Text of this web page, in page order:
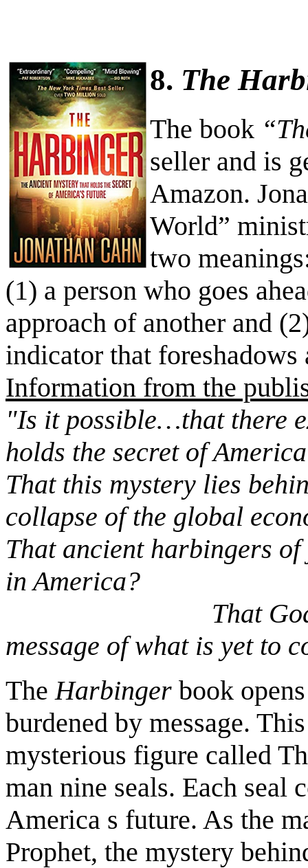
8. The
The book
seller and is
Amazon.
World”
two
(1) a person who goes
approach of another and
indicator that foreshadows
Information from the
"Is it possible…that there
holds the secret of
That this mystery lies
collapse of the global
That ancient harbingers
in America?
That God is
message of what is yet to
TheHarbinger book
burdened by message.
mysterious figure called
man nine seals. Each seal
America s future. As the
Prophet, the mystery